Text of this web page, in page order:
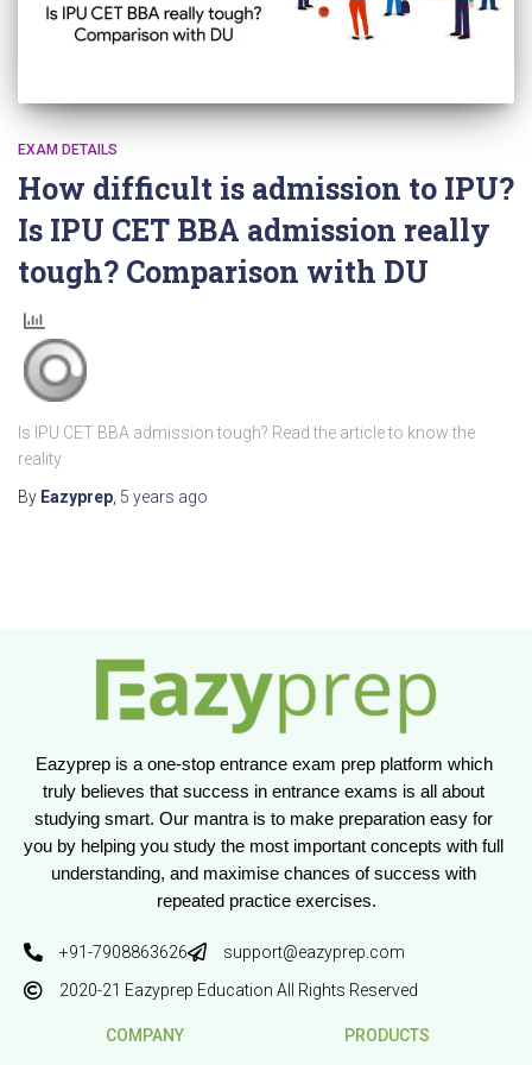
EXAM DETAILS
How difficult is admission to IPU?
Is IPU CET BBA admission really
tough? Comparison with DU
Is IPU CET BBA admission tough? Read the article to know the
reality
By Eazyprep 5 years ago
Eazyprep is a one-stop entrance exam prep platform which
truly believes that success in entrance exams is all about
studying smart. Our mantra is to make preparation easy for
you by helping you study the most important concepts with full
understanding, and maximise chances of success with
repeated practice exercises.
+91-7908863626
support@eazyprep.com
2020-21 Eazyprep Education All Rights Reserved
COMPANY PRODUCTS